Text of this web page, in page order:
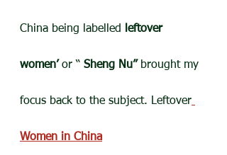
China being labelled leftover
women’ or “ Sheng Nu” brought my
focus back to the subject. Leftover
Women in China